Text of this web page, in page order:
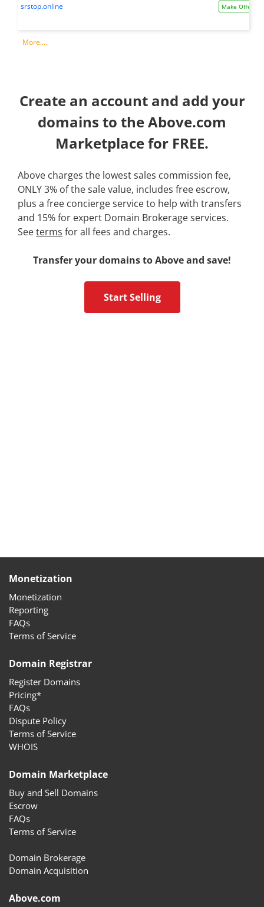
srstop.online Make Offer
More....
Create an account and add your
domains to the Above.com
Marketplace for FREE.
Above charges the lowest sales commission fee,
ONLY 3% of the sale value, includes free escrow,
plus a free concierge service to help with transfers
and 15% for expert Domain Brokerage services.
Seeterms for all fees and charges.
Transfer your domains to Above and save!
Start Selling
Monetization
Monetization
Reporting
FAQs
Terms of Service
Domain Registrar
Register Domains
Pricing*
FAQs
Dispute Policy
Terms of Service
WHOIS
Domain Marketplace
Buy and Sell Domains
Escrow
FAQs
Terms of Service
Domain Brokerage
Domain Acquisition
Above.com